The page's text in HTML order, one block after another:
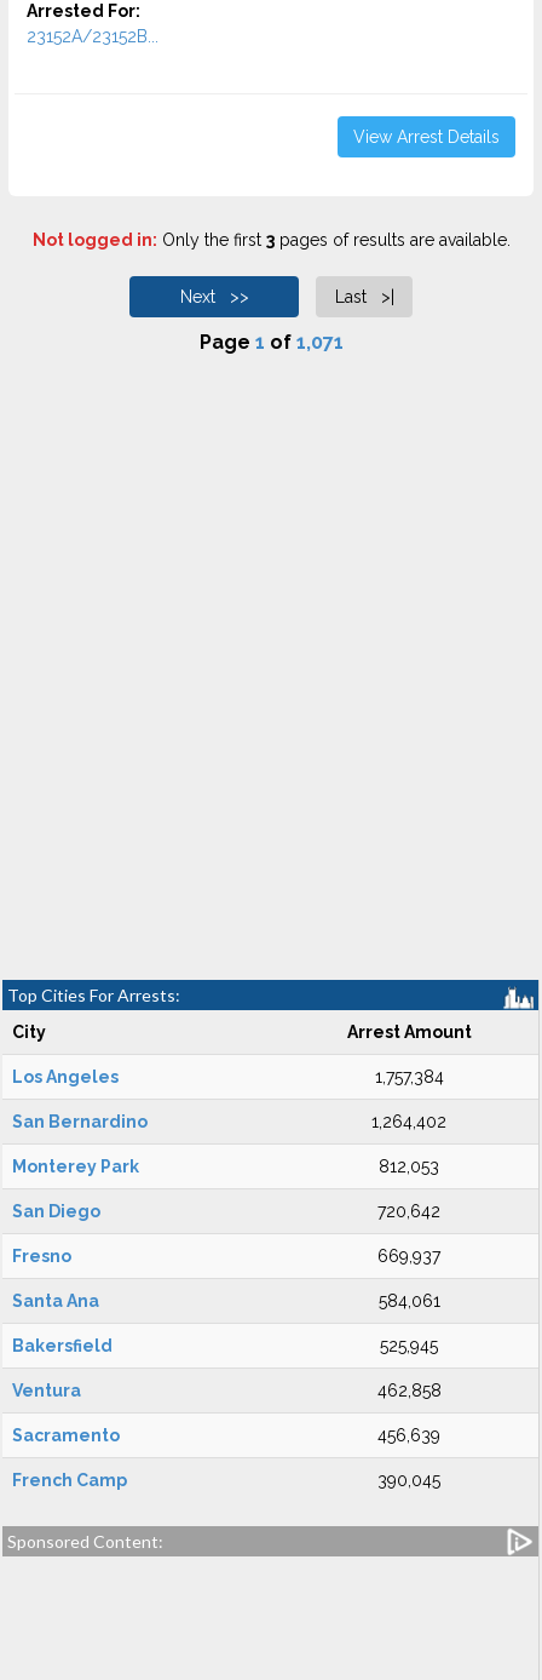
Arrested For:
23152A/23152B...
View Arrest Details
Not logged in: Only the first 3pages of results are available.
Next >> Last >|
Page 1 of 1,071
Top Cities For Arrests:
City Arrest Amount
Los Angeles 1,757,384
San Bernardino 1,264,402
Monterey Park 812,053
San Diego 720,642
Fresno 669,937
Santa Ana 584,061
Bakersfield 525,945
Ventura 462,858
Sacramento 456,639
French Camp 390,045
Sponsored Content: